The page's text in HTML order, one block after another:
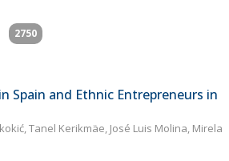
2750
Spain and Ethnic Entrepreneurs in
Tanel Kerikmäe, José Luis Molina, Mirela